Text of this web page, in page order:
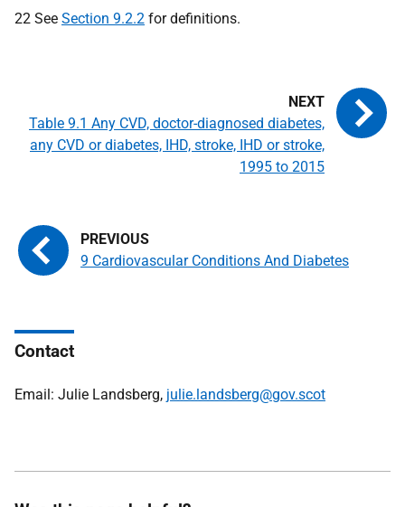
22 See Section 9.2.2 for definitions.
9 Cardiovascular Conditions And Diabetes
Table 9.1 Any CVD, doctor-diagnosed diabetes,
any CVD or diabetes, IHD, stroke, IHD or stroke,
1995 to 2015
Contact
Email: Julie Landsberg, julie.landsberg@gov.scot